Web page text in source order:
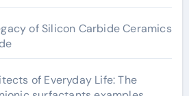
of Silicon Carbide Ceramics
of Everyday Life: The